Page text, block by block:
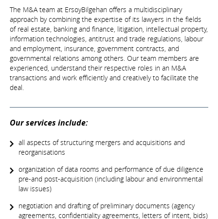
The M&A team at ErsoyBilgehan offers a multidisciplinary
approach by combining the expertise of its lawyers in the fields
of real estate, banking and finance, litigation, intellectual property,
information technologies, antitrust and trade regulations, labour
and employment, insurance, government contracts, and
governmental relations among others. Our team members are
experienced, understand their respective roles in an M&A
transactions and work efficiently and creatively to facilitate the
deal.
Our services include:
all aspects of structuring mergers and acquisitions and
reorganisations
organization of data rooms and performance of due diligence
pre-and post-acquisition (including labour and environmental
law issues)
negotiation and drafting of preliminary documents (agency
agreements, confidentiality agreements, letters of intent, bids)